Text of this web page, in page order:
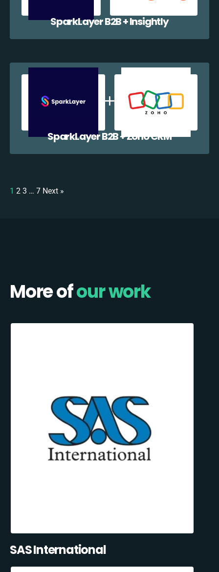
SparkLayer B2B + Insightly
SparkLayer B2B + Zoho CRM
1 2 3 … 7 Next »
More ofour work
SAS International